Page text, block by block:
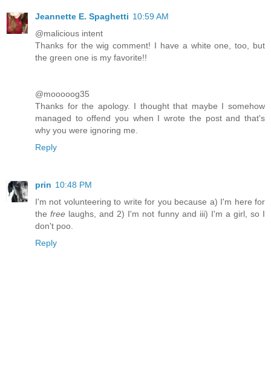
Jeannette E. Spaghetti 10:59 AM
@malicious intent
Thanks for the wig comment! I have a white one, too, but
the green one is my favorite!!
@mooooog35
Thanks for the apology. I thought that maybe I somehow
managed to offend you when I wrote the post and that's
why you were ignoring me.
Reply
prin 10:48 PM
I'm not volunteering to write for you because a) I'm here for
thefree laughs, and 2) I'm not funny and iii) I'm a girl, so I
don't poo.
Reply